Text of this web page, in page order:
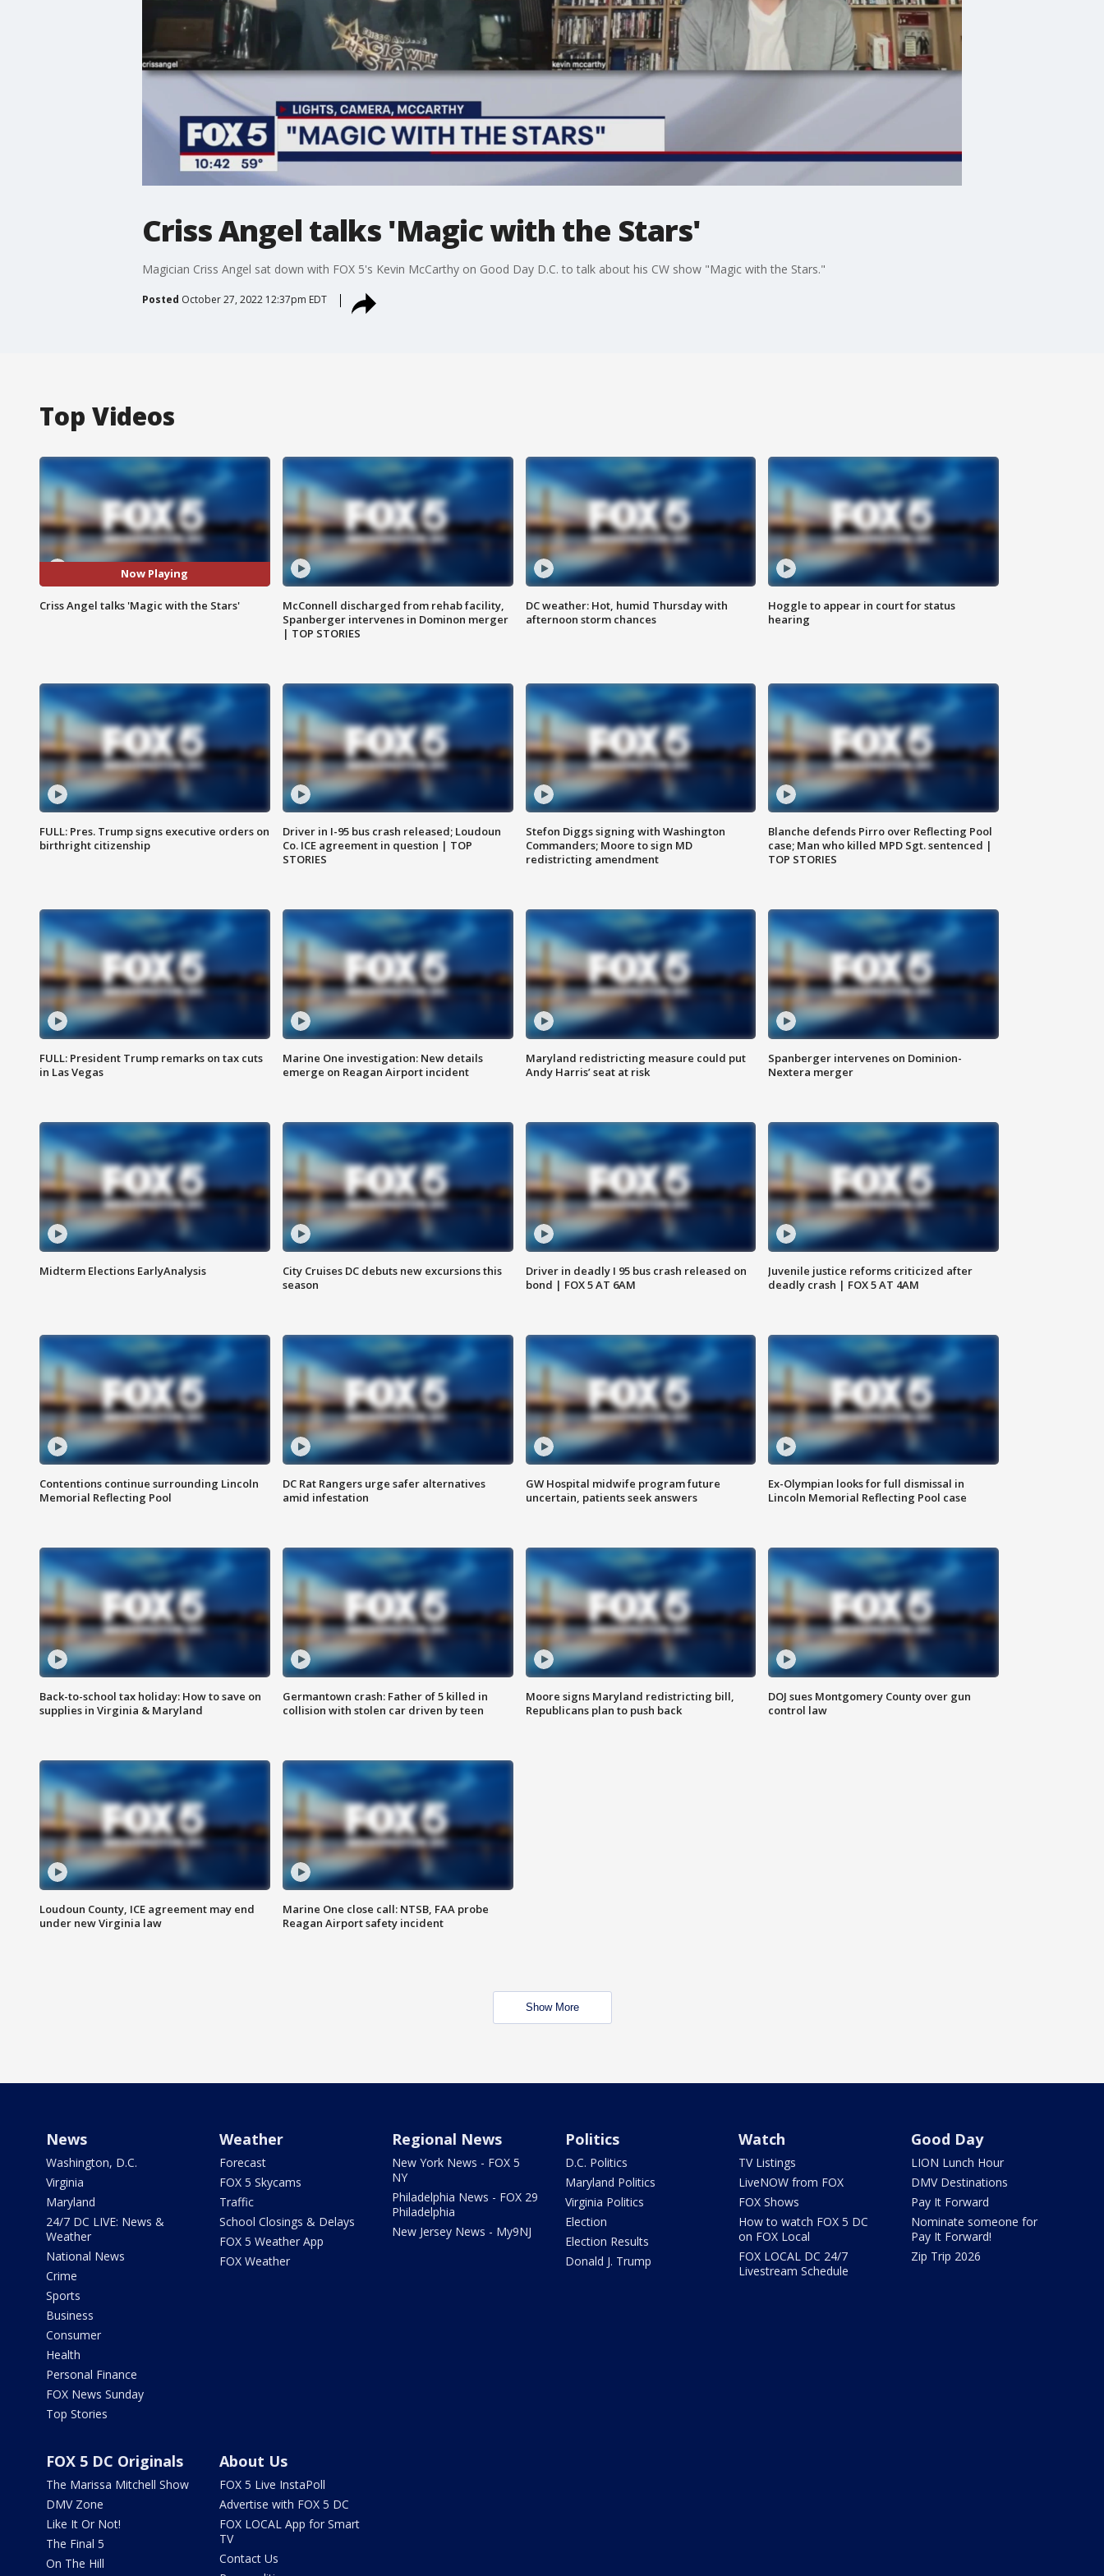
Criss Angel talks 'Magic with the Stars'
Magician Criss Angel sat down with FOX 5's Kevin McCarthy on Good Day D.C. to talk about his CW show "Magic with the Stars."
Posted October 27, 2022 12:37pm EDT
Top Videos
Now Playing
Criss Angel talks 'Magic with the Stars'
McConnell discharged from rehab facility,
Spanberger intervenes in Dominon merger
| TOP STORIES
DC weather: Hot, humid Thursday with
afternoon storm chances
Hoggle to appear in court for status
hearing
FULL: Pres. Trump signs executive orders on
birthright citizenship
Driver in I-95 bus crash released; Loudoun
Co. ICE agreement in question | TOP
STORIES
Stefon Diggs signing with Washington
Commanders; Moore to sign MD
redistricting amendment
Blanche defends Pirro over Reflecting Pool
case; Man who killed MPD Sgt. sentenced |
TOP STORIES
FULL: President Trump remarks on tax cuts
in Las Vegas
Marine One investigation: New details
emerge on Reagan Airport incident
Maryland redistricting measure could put
Andy Harris’ seat at risk
Spanberger intervenes on Dominion-
Nextera merger
Midterm Elections EarlyAnalysis
City Cruises DC debuts new excursions this
season
Driver in deadly I 95 bus crash released on
bond | FOX 5 AT 6AM
Juvenile justice reforms criticized after
deadly crash | FOX 5 AT 4AM
Contentions continue surrounding Lincoln
Memorial Reflecting Pool
DC Rat Rangers urge safer alternatives
amid infestation
GW Hospital midwife program future
uncertain, patients seek answers
Ex-Olympian looks for full dismissal in
Lincoln Memorial Reflecting Pool case
Back-to-school tax holiday: How to save on
supplies in Virginia & Maryland
Germantown crash: Father of 5 killed in
collision with stolen car driven by teen
Moore signs Maryland redistricting bill,
Republicans plan to push back
DOJ sues Montgomery County over gun
control law
Loudoun County, ICE agreement may end
under new Virginia law
Marine One close call: NTSB, FAA probe
Reagan Airport safety incident
Show More
News
Washington, D.C.
Virginia
Maryland
24/7 DC LIVE: News &
Weather
National News
Crime
Sports
Business
Consumer
Health
Personal Finance
FOX News Sunday
Top Stories
Weather
Forecast
FOX 5 Skycams
Traffic
School Closings & Delays
FOX 5 Weather App
FOX Weather
Regional News
New York News - FOX 5
NY
Philadelphia News - FOX 29
Philadelphia
New Jersey News - My9NJ
Politics
D.C. Politics
Maryland Politics
Virginia Politics
Election
Election Results
Donald J. Trump
Watch
TV Listings
LiveNOW from FOX
FOX Shows
How to watch FOX 5 DC
on FOX Local
FOX LOCAL DC 24/7
Livestream Schedule
Good Day
LION Lunch Hour
DMV Destinations
Pay It Forward
Nominate someone for
Pay It Forward!
Zip Trip 2026
FOX 5 DC Originals
The Marissa Mitchell Show
DMV Zone
Like It Or Not!
The Final 5
On The Hill
About Us
FOX 5 Live InstaPoll
Advertise with FOX 5 DC
FOX LOCAL App for Smart
TV
Contact Us